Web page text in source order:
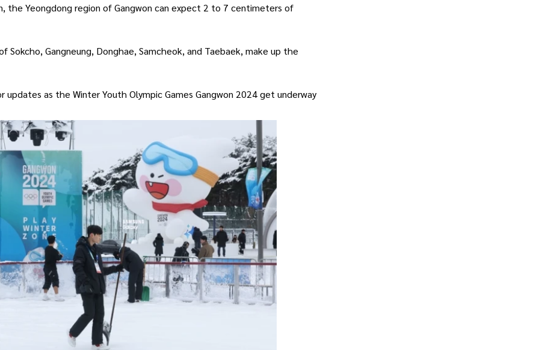
Yeongdong region of Gangwon can expect 2 to 7 centimeters of
Sokcho, Gangneung, Donghae, Samcheok, and Taebaek, make up the
as the Winter Youth Olympic Games Gangwon 2024 get underway